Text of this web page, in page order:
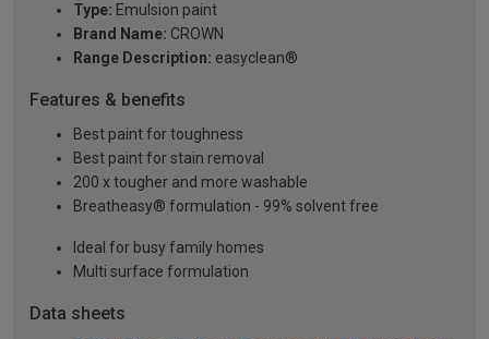
Type: Emulsion paint
Brand Name: CROWN
Range Description: easyclean®
Features & benefits
Best paint for toughness
Best paint for stain removal
200 x tougher and more washable
Breatheasy® formulation - 99% solvent free
Ideal for busy family homes
Multi surface formulation
Data sheets